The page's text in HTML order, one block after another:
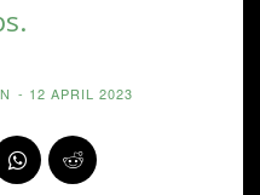
- 12 APRIL 2023